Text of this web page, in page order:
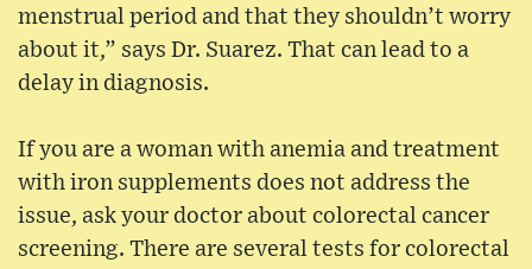
menstrual period and that they shouldn’t worry
about it,” says Dr. Suarez. That can lead to a
delay in diagnosis.
If you are a woman with anemia and treatment
with iron supplements does not address the
issue, ask your doctor about colorectal cancer
screening. There are several tests for colorectal